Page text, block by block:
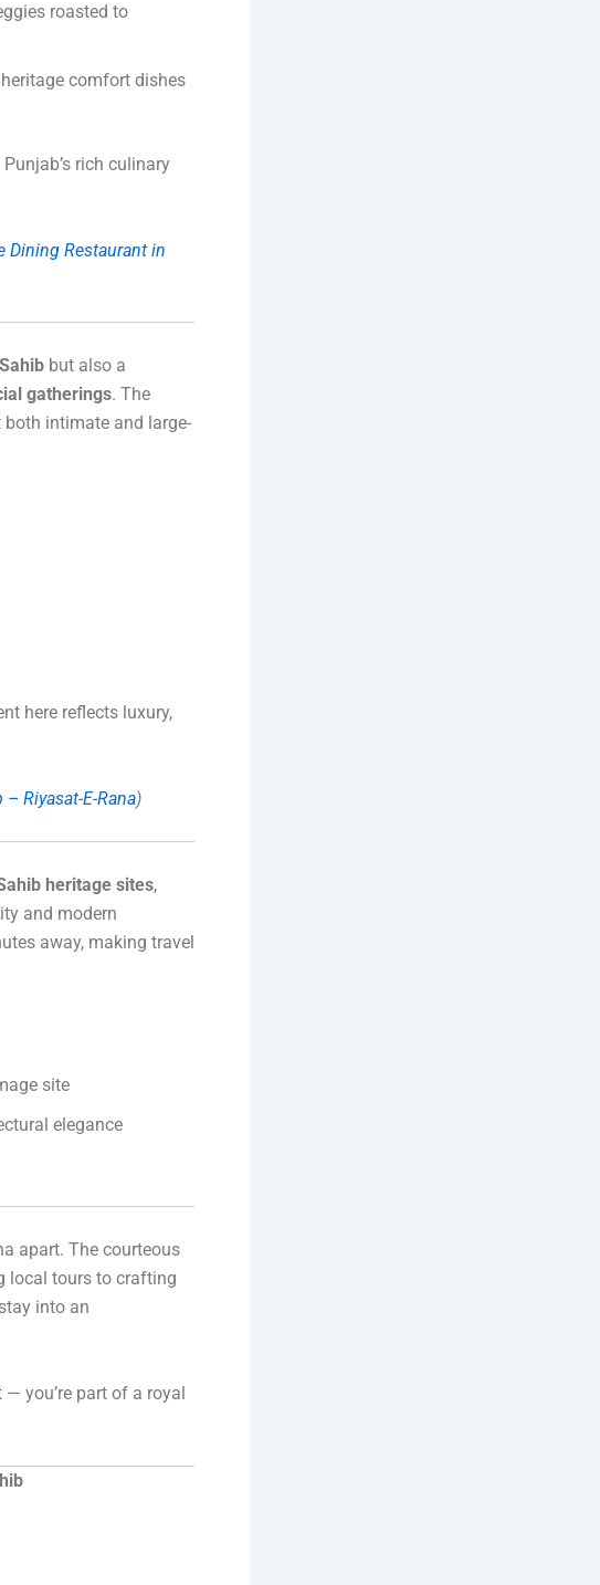
roasted to
comfort dishes
rich culinary
Dining Restaurant in
but also a
gatherings. The
both intimate and large-
here reflects luxury,
Riyasat-E-Rana)
heritage sites,
and modern
away, making travel
site
elegance
apart. The courteous
local tours to crafting
into an
— you’re part of a royal